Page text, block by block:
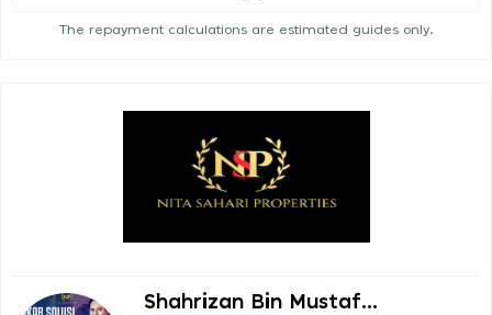
The repayment calculations are estimated guides only.
Shahrizan Bin Mustaf...